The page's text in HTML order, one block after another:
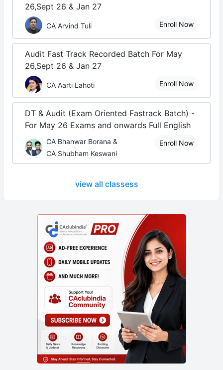
26,Sept 26 & Jan 27
CA Arvind Tuli Enroll Now
Audit Fast Track Recorded Batch For May
26,Sept 26 & Jan 27
CA Aarti Lahoti Enroll Now
DT & Audit (Exam Oriented Fastrack Batch) -
For May 26 Exams and onwards Full English
CA Bhanwar Borana &
CA Shubham Keswani
Enroll Now
view all classess